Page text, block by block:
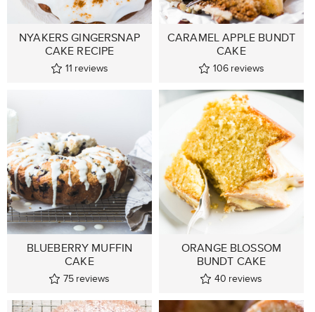
NYAKERS GINGERSNAP
CAKE RECIPE
11 reviews
CARAMEL APPLE BUNDT
CAKE
106 reviews
BLUEBERRY MUFFIN
CAKE
75 reviews
ORANGE BLOSSOM
BUNDT CAKE
40 reviews